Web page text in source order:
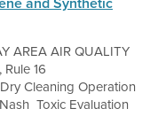
AREA AIR QUALITY
16
Cleaning Operation
Toxic Evaluation